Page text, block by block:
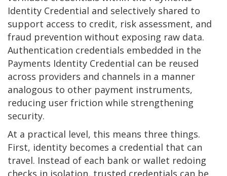
Identity Credential and selectively shared to
support access to credit, risk assessment, and
fraud prevention without exposing raw data.
Authentication credentials embedded in the
Payments Identity Credential can be reused
across providers and channels in a manner
analogous to other payment instruments,
reducing user friction while strengthening
security.
At a practical level, this means three things.
First, identity becomes a credential that can
travel. Instead of each bank or wallet redoing
checks in isolation, trusted credentials can be